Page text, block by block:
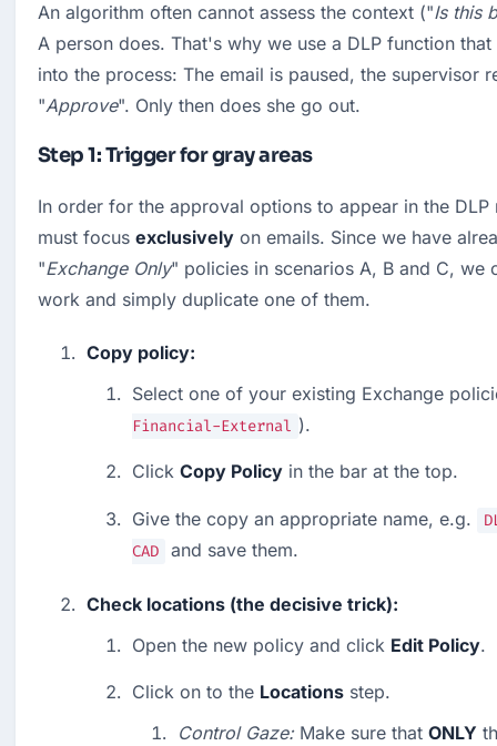
An algorithm often cannot assess the context ("Is this
A person does. That's why we use a DLP function
into the process: The email is paused, the supervisor
"Approve". Only then does she go out.
Step 1: Trigger for gray areas
In order for the approval options to appear in the
must focus exclusively on emails. Since we have
"Exchange Only" policies in scenarios A, B and C, we
work and simply duplicate one of them.
Copy policy:
Select one of your existing Exchange
Financial-External ).
Click Copy Policy in the bar at the top.
Give the copy an appropriate name, e.g.
CAD and save them.
Check locations (the decisive trick):
Open the new policy and click Edit Policy.
Click on to the Locations step.
Control Gaze: Make sure that ONLY